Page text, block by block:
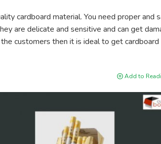
cardboard material. You need proper and
are delicate and sensitive and can get
customers then it is ideal to get cardboard
Add to